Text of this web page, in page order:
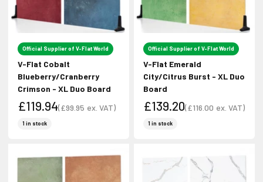
Official Supplier of V-Flat World
V-Flat Cobalt
Blueberry/Cranberry
Crimson - XL Duo Board
Sale price
£119.94(£99.95 ex. VAT)
1 in stock
Official Supplier of V-Flat World
V-Flat Emerald
City/Citrus Burst - XL Duo
Board
Sale price
£139.20(£116.00 ex. VAT)
1 in stock
Sign up to receive the latest news and
unmissable offers.
Type first name in this box.Typle last name in this box.
Email
Opt-in check box to recEIve promotional
Check this box to also receive